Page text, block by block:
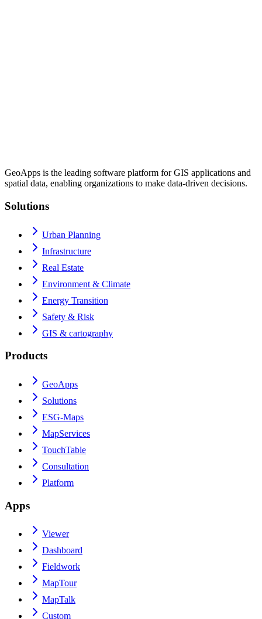
GeoApps is the leading software platform for GIS applications and
spatial data, enabling organizations to make data-driven decisions.
Solutions
Urban Planning
Infrastructure
Real Estate
Environment & Climate
Energy Transition
Safety & Risk
GIS & cartography
Products
GeoApps
Solutions
ESG-Maps
MapServices
TouchTable
Consultation
Platform
Apps
Viewer
Dashboard
Fieldwork
MapTour
MapTalk
Custom